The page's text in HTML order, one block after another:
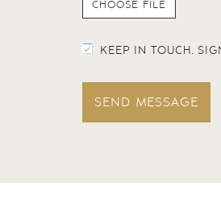
KEEP IN TOUCH.
SEND MESSAGE